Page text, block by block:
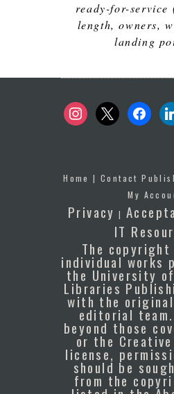
ready-for-service
length, owners,
landing
instagram
x facebook
Home |Contact
My
Privacy |
IT
The
individual works
the University
Libraries
with the
editorial
beyond those
or the Creative
license,
should be
from the